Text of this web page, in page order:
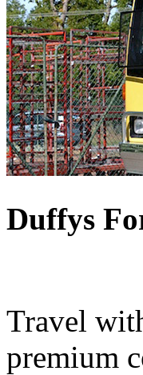
Duffys
Travel
premium